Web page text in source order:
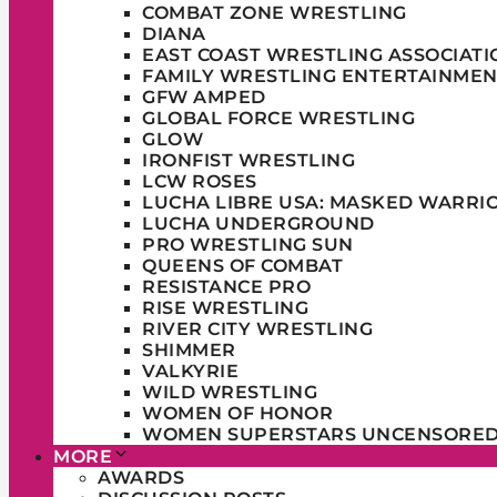
COMBAT ZONE WRESTLING
DIANA
EAST COAST WRESTLING
FAMILY WRESTLING
GFW AMPED
GLOBAL FORCE WRESTLING
GLOW
IRONFIST WRESTLING
LCW ROSES
LUCHA LIBRE USA: MASKED
LUCHA UNDERGROUND
PRO WRESTLING SUN
QUEENS OF COMBAT
RESISTANCE PRO
RISE WRESTLING
RIVER CITY WRESTLING
SHIMMER
VALKYRIE
WILD WRESTLING
WOMEN OF HONOR
WOMEN SUPERSTARS
MORE
AWARDS